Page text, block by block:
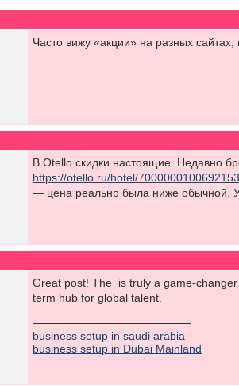
Часто вижу «акции» на разных
В Otello скидки настоящие. Недавно
https://otello.ru/hotel/
— цена реально была ниже обычной.
Great post! The is truly a game-
term hub for global talent.
business setup in saudi arabia
business setup in Dubai Mainland